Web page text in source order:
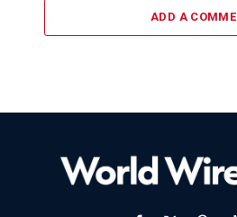
ADD A